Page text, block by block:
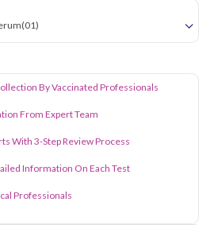
(01)
By Vaccinated Professionals
From Expert Team
With 3-Step Review Process
Information On Each Test
Professionals